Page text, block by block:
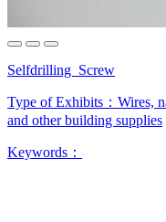
Selfdrilling Screw
Type of Exhibits： Wires,
and other building supplies
Keywords：